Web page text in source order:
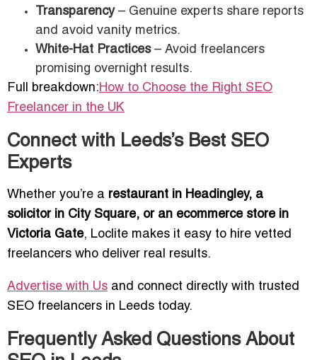
Transparency– Genuine experts share reports
and avoid vanity metrics.
White-Hat Practices– Avoid freelancers
promising overnight results.
Full breakdown:How to Choose the Right SEO
Freelancer in the UK
Connect with Leeds’s Best SEO
Experts
Whether you’re a restaurant in Headingley, a
solicitor in City Square, or an ecommerce store in
Victoria Gate, Loclite makes it easy to hire vetted
freelancers who deliver real results.
Advertise with Us and connect directly with trusted
SEO freelancers in Leeds today.
Frequently Asked Questions About